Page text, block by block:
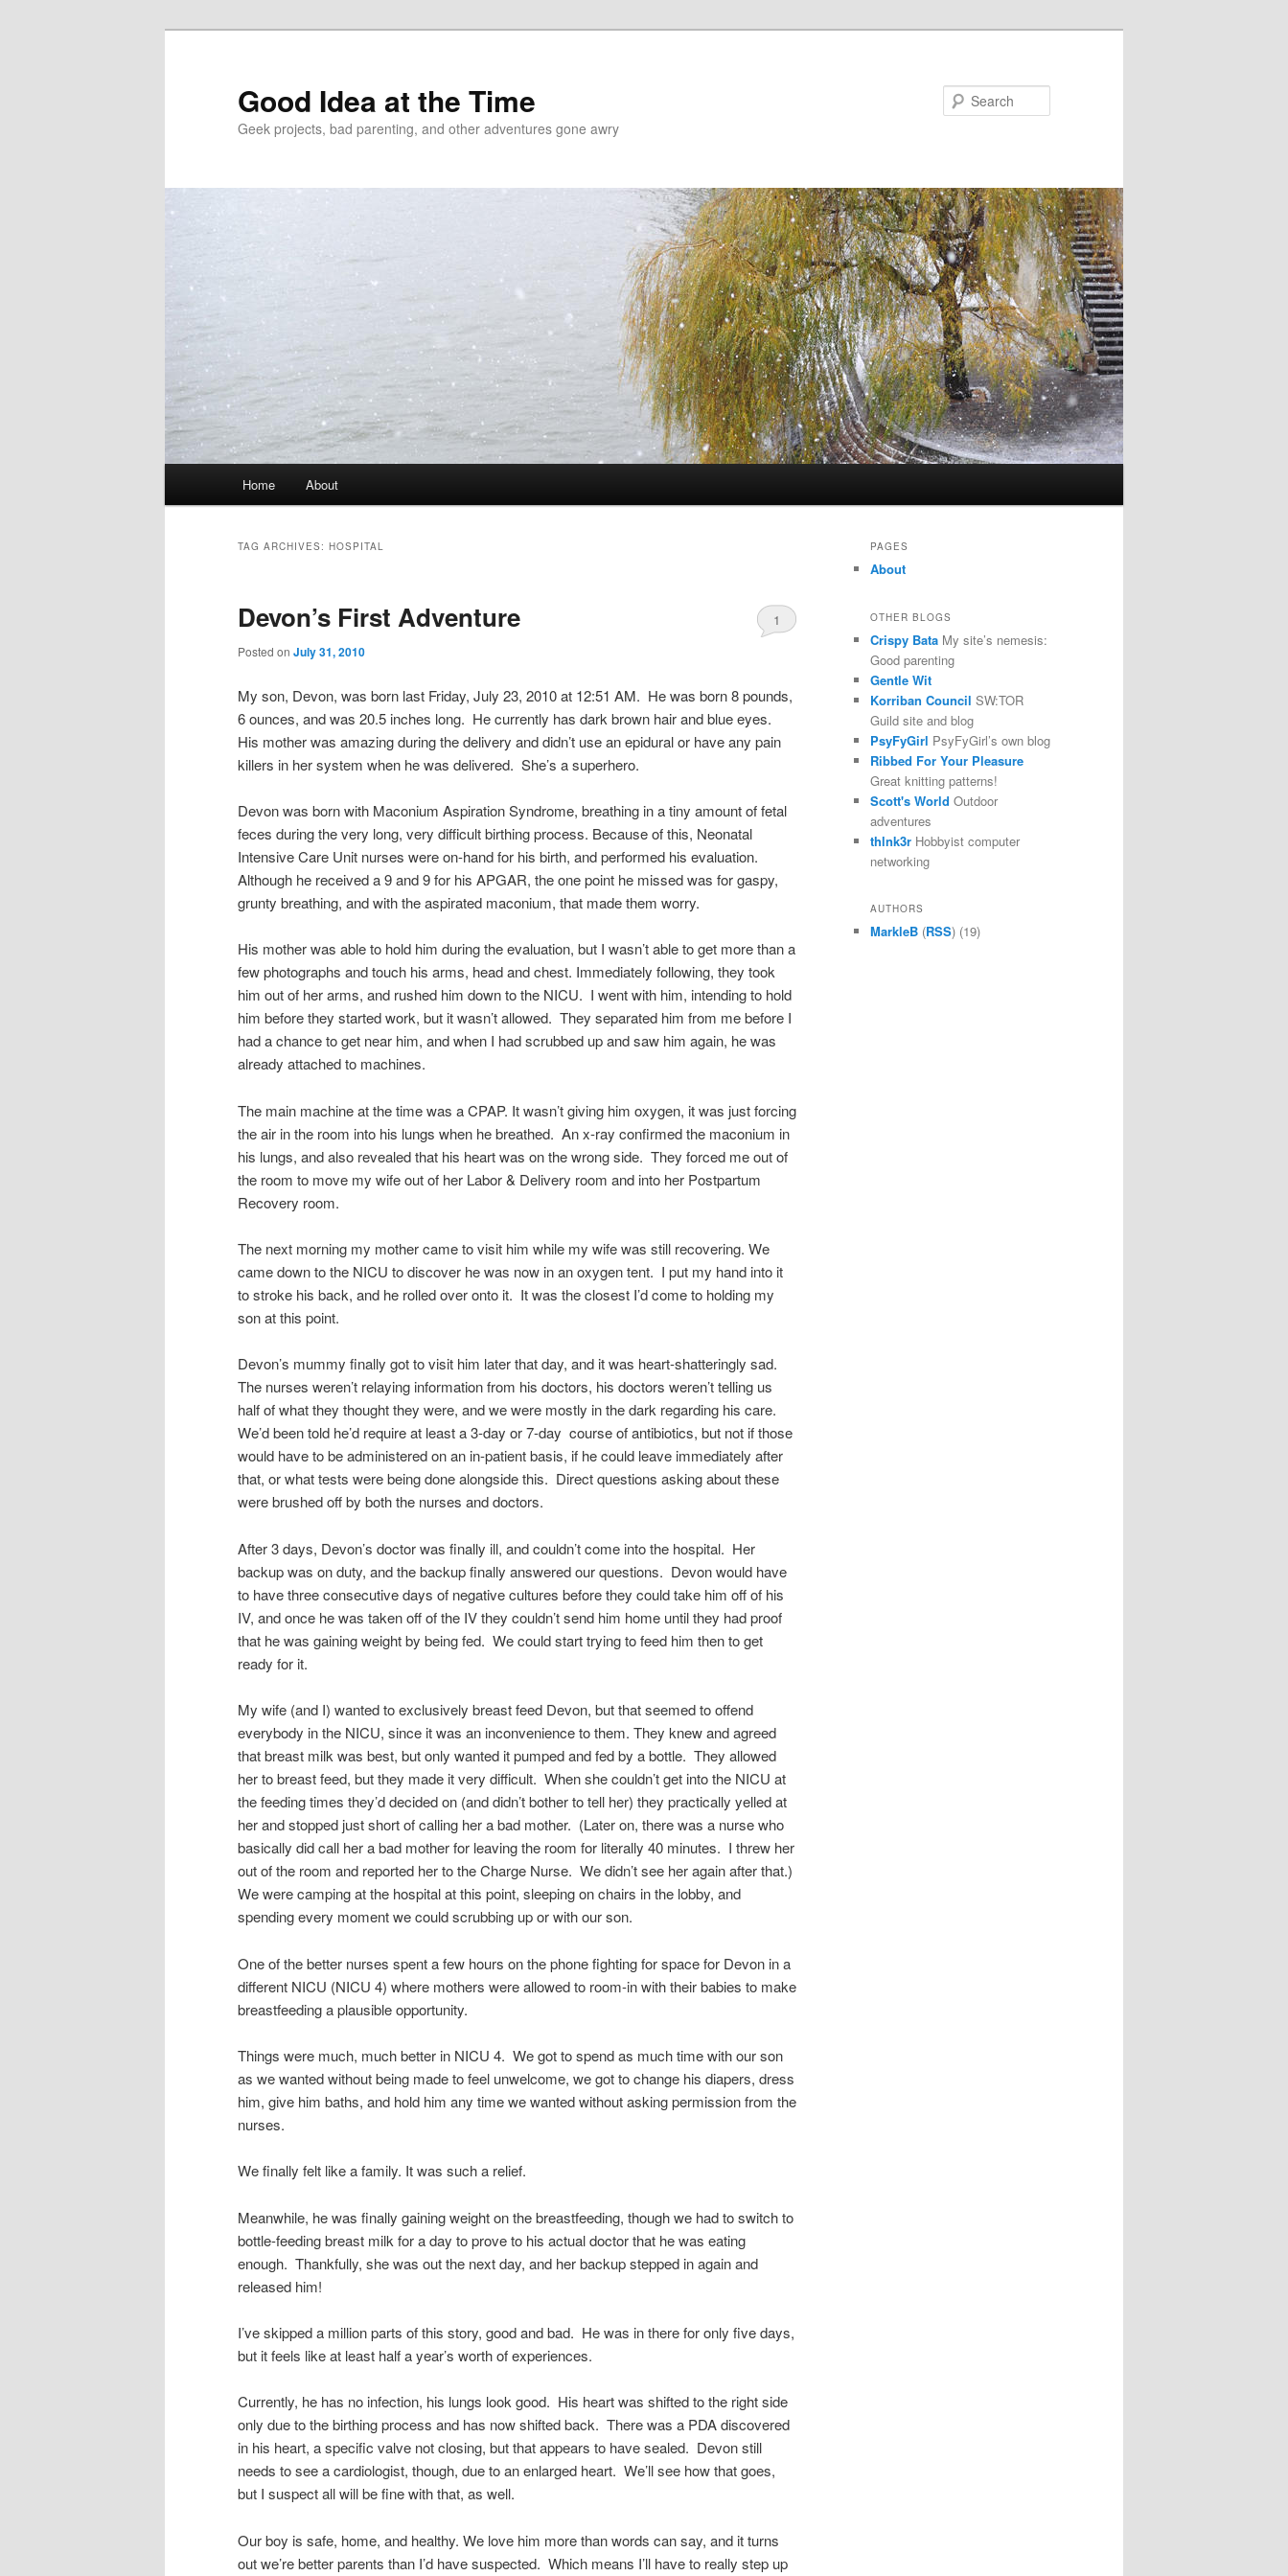
Good Idea at the Time
Geek projects, bad parenting, and other adventures gone awry
Skip
content
Skip
content
Home About
TAG ARCHIVES: HOSPITAL
Devon’s First Adventure
Posted on July 31, 2010
1
My son, Devon, was born last Friday, July 23, 2010 at 12:51 AM. He was born 8 pounds,
6 ounces, and was 20.5 inches long. He currently has dark brown hair and blue eyes.
His mother was amazing during the delivery and didn’t use an epidural or have any pain
killers in her system when he was delivered. She’s a superhero.
Devon was born with Maconium Aspiration Syndrome, breathing in a tiny amount of fetal
feces during the very long, very difficult birthing process. Because of this, Neonatal
Intensive Care Unit nurses were on-hand for his birth, and performed his evaluation.
Although he received a 9 and 9 for his APGAR, the one point he missed was for gaspy,
grunty breathing, and with the aspirated maconium, that made them worry.
His mother was able to hold him during the evaluation, but I wasn’t able to get more than a
few photographs and touch his arms, head and chest. Immediately following, they took
him out of her arms, and rushed him down to the NICU. I went with him, intending to hold
him before they started work, but it wasn’t allowed. They separated him from me before I
had a chance to get near him, and when I had scrubbed up and saw him again, he was
already attached to machines.
The main machine at the time was a CPAP. It wasn’t giving him oxygen, it was just forcing
the air in the room into his lungs when he breathed. An x-ray confirmed the maconium in
his lungs, and also revealed that his heart was on the wrong side. They forced me out of
the room to move my wife out of her Labor & Delivery room and into her Postpartum
Recovery room.
The next morning my mother came to visit him while my wife was still recovering. We
came down to the NICU to discover he was now in an oxygen tent. I put my hand into it
to stroke his back, and he rolled over onto it. It was the closest I’d come to holding my
son at this point.
Devon’s mummy finally got to visit him later that day, and it was heart-shatteringly sad.
The nurses weren’t relaying information from his doctors, his doctors weren’t telling us
half of what they thought they were, and we were mostly in the dark regarding his care.
We’d been told he’d require at least a 3-day or 7-day course of antibiotics, but not if those
would have to be administered on an in-patient basis, if he could leave immediately after
that, or what tests were being done alongside this. Direct questions asking about these
were brushed off by both the nurses and doctors.
After 3 days, Devon’s doctor was finally ill, and couldn’t come into the hospital. Her
backup was on duty, and the backup finally answered our questions. Devon would have
to have three consecutive days of negative cultures before they could take him off of his
IV, and once he was taken off of the IV they couldn’t send him home until they had proof
that he was gaining weight by being fed. We could start trying to feed him then to get
ready for it.
My wife (and I) wanted to exclusively breast feed Devon, but that seemed to offend
everybody in the NICU, since it was an inconvenience to them. They knew and agreed
that breast milk was best, but only wanted it pumped and fed by a bottle. They allowed
her to breast feed, but they made it very difficult. When she couldn’t get into the NICU at
the feeding times they’d decided on (and didn’t bother to tell her) they practically yelled at
her and stopped just short of calling her a bad mother. (Later on, there was a nurse who
basically did call her a bad mother for leaving the room for literally 40 minutes. I threw her
out of the room and reported her to the Charge Nurse. We didn’t see her again after that.)
We were camping at the hospital at this point, sleeping on chairs in the lobby, and
spending every moment we could scrubbing up or with our son.
One of the better nurses spent a few hours on the phone fighting for space for Devon in a
different NICU (NICU 4) where mothers were allowed to room-in with their babies to make
breastfeeding a plausible opportunity.
Things were much, much better in NICU 4. We got to spend as much time with our son
as we wanted without being made to feel unwelcome, we got to change his diapers, dress
him, give him baths, and hold him any time we wanted without asking permission from the
nurses.
We finally felt like a family. It was such a relief.
Meanwhile, he was finally gaining weight on the breastfeeding, though we had to switch to
bottle-feeding breast milk for a day to prove to his actual doctor that he was eating
enough. Thankfully, she was out the next day, and her backup stepped in again and
released him!
I’ve skipped a million parts of this story, good and bad. He was in there for only five days,
but it feels like at least half a year’s worth of experiences.
Currently, he has no infection, his lungs look good. His heart was shifted to the right side
only due to the birthing process and has now shifted back. There was a PDA discovered
in his heart, a specific valve not closing, but that appears to have sealed. Devon still
needs to see a cardiologist, though, due to an enlarged heart. We’ll see how that goes,
but I suspect all will be fine with that, as well.
Our boy is safe, home, and healthy. We love him more than words can say, and it turns
out we’re better parents than I’d have suspected. Which means I’ll have to really step up
PAGES
About
OTHER BLOGS
Crispy Bata My site’s nemesis:
Good parenting
Gentle Wit
Korriban Council SW:TOR
Guild site and blog
PsyFyGirl PsyFyGirl’s own blog
Ribbed For Your Pleasure
Great knitting patterns!
Scott's World Outdoor
adventures
thlnk3r Hobbyist computer
networking
AUTHORS
MarkleB (RSS) (19)